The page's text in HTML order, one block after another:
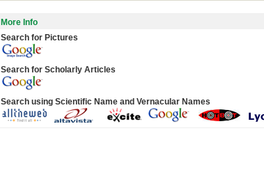
More Info
Search for Pictures
Search for Scholarly Articles
Search using Scientific Name and Vernacular Names